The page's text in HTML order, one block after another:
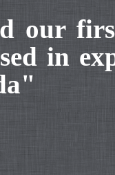
our
in